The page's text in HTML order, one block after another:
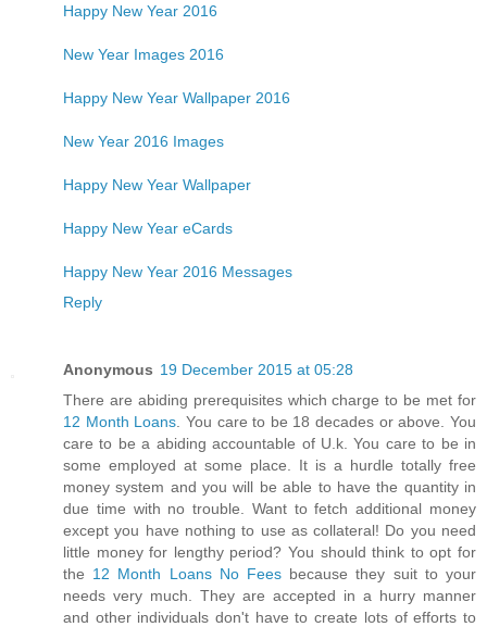
Happy New Year 2016
New Year Images 2016
Happy New Year Wallpaper 2016
New Year 2016 Images
Happy New Year Wallpaper
Happy New Year eCards
Happy New Year 2016 Messages
Reply
Anonymous 19 December 2015 at 05:28
There are abiding prerequisites which charge to be met for
12 Month Loans . You care to be 18 decades or above. You
care to be a abiding accountable of U.k. You care to be in
some employed at some place. It is a hurdle totally free
money system and you will be able to have the quantity in
due time with no trouble. Want to fetch additional money
except you have nothing to use as collateral! Do you need
little money for lengthy period? You should think to opt for
the 12 Month Loans No Fees because they suit to your
needs very much. They are accepted in a hurry manner
and other individuals don't have to create lots of efforts to